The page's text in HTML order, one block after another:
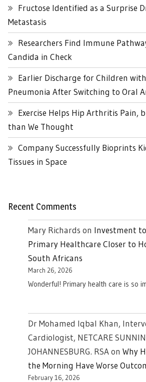
Fructose Identified as a Surprise
Metastasis
Researchers Find Immune
Candida in Check
Earlier Discharge for Children with
Pneumonia After Switching to Oral
Exercise Helps Hip Arthritis Pain,
than We Thought
Company Successfully Bioprints
Tissues in Space
Recent Comments
Mary Richards on Investment
Primary Healthcare Closer to
South Africans
March 26, 2026
Wonderful! Primary health care is so
Dr Mohamed Iqbal Khan,
Cardiologist, NETCARE
JOHANNESBURG. RSAon Why
the Morning Have Worse
February 16, 2026